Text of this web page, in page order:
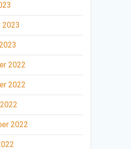
2023
2022
2022
2022